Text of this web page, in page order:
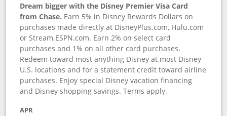
Dream bigger with the Disney Premier Visa Card
from Chase. Earn 5% in Disney Rewards Dollars on
purchases made directly at DisneyPlus.com, Hulu.com
or Stream.ESPN.com. Earn 2% on select card
purchases and 1% on all other card purchases.
Redeem toward most anything Disney at most Disney
U.S. locations and for a statement credit toward airline
purchases. Enjoy special Disney vacation financing
and Disney shopping savings. Terms apply.
APR